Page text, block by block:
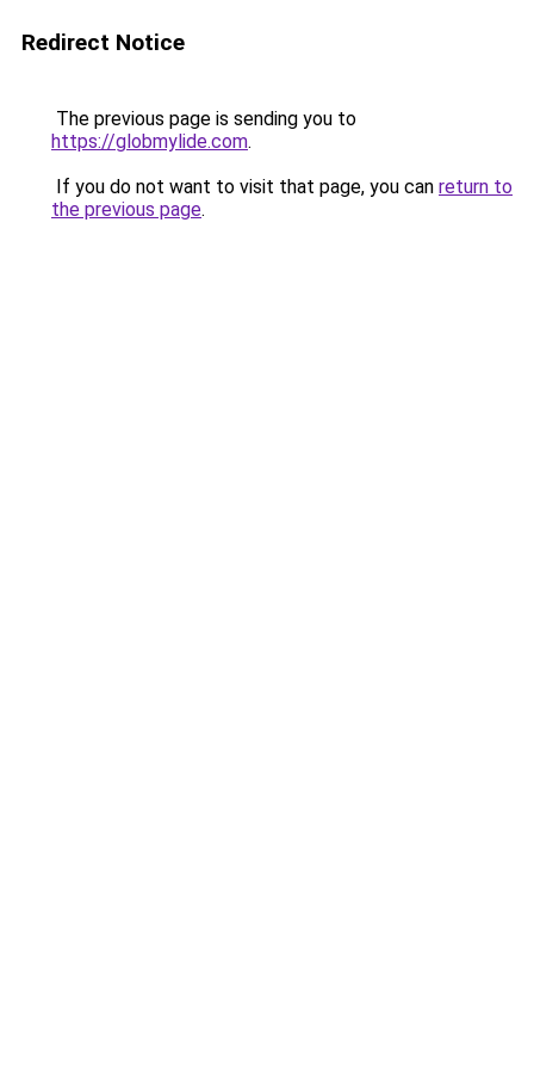
Redirect Notice
The previous page is sending you to
https://globmylide.com.
If you do not want to visit that page, you can return to
the previous page.